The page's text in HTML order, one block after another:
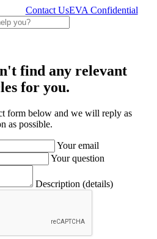
Contact UsEVA Confidential
find any relevant
for you.
form below and we will reply as
as possible.
Your email
Your question
Description (details)